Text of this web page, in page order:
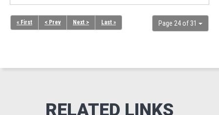
Page 24 of 31
« First < Prev Next > Last »